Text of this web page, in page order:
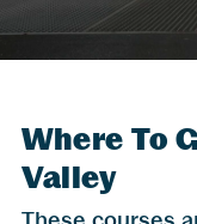
Where To
Valley